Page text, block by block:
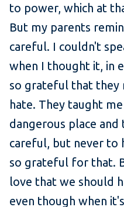
to power, which at
But my parents
careful. I couldn't
when I thought it, in
so grateful that they
hate. They taught
dangerous place
careful, but never to
so grateful for that.
love that we should
even though when